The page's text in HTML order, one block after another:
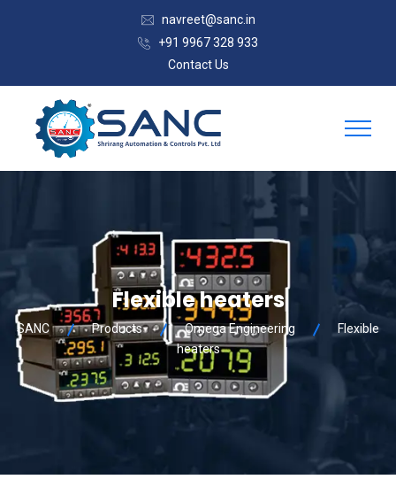
navreet@sanc.in
+91 9967 328 933
Contact Us
Flexible heaters
SANC Products Omega Engineering
Flexible
heaters